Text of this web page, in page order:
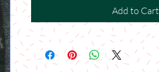
Add to Cart